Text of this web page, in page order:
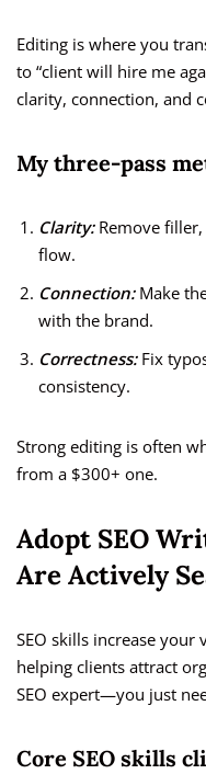
Editing is where you
to “client will hire me
clarity, connection, and
My three-pass
Clarity:Remove filler,
flow.
Connection:Make
with the brand.
Correctness:Fix
consistency.
Strong editing is often
from a $300+ one.
Adopt SEO
Are Actively
SEO skills increase your
helping clients attract
SEO expert—you just
Core SEO skills